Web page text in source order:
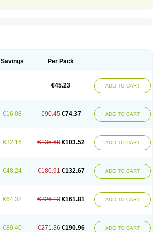
Savings Per Pack
€45.23 ADD TO CART
€16.08 €90.45 €74.37 ADD TO CART
€32.16 €135.68 €103.52 ADD TO CART
€48.24 €180.91 €132.67 ADD TO CART
€64.32 €226.13 €161.81 ADD TO CART
€80.40 €271.36 €190.96 ADD TO CART